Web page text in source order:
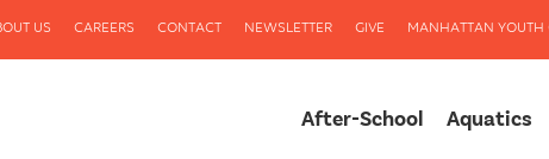
US CAREERS CONTACT NEWSLETTER GIVE MANHATTAN YOUTH
After-School Aquatics